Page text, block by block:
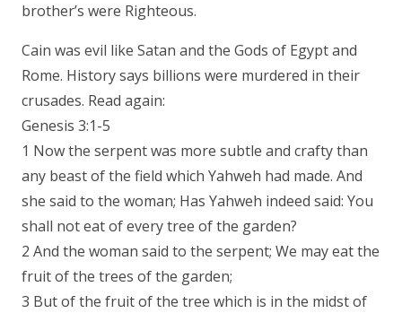
brother’s were Righteous.
Cain was evil like Satan and the Gods of Egypt and
Rome. History says billions were murdered in their
crusades. Read again:
Genesis 3:1-5
1 Now the serpent was more subtle and crafty than
any beast of the field which Yahweh had made. And
she said to the woman; Has Yahweh indeed said: You
shall not eat of every tree of the garden?
2 And the woman said to the serpent; We may eat the
fruit of the trees of the garden;
3 But of the fruit of the tree which is in the midst of